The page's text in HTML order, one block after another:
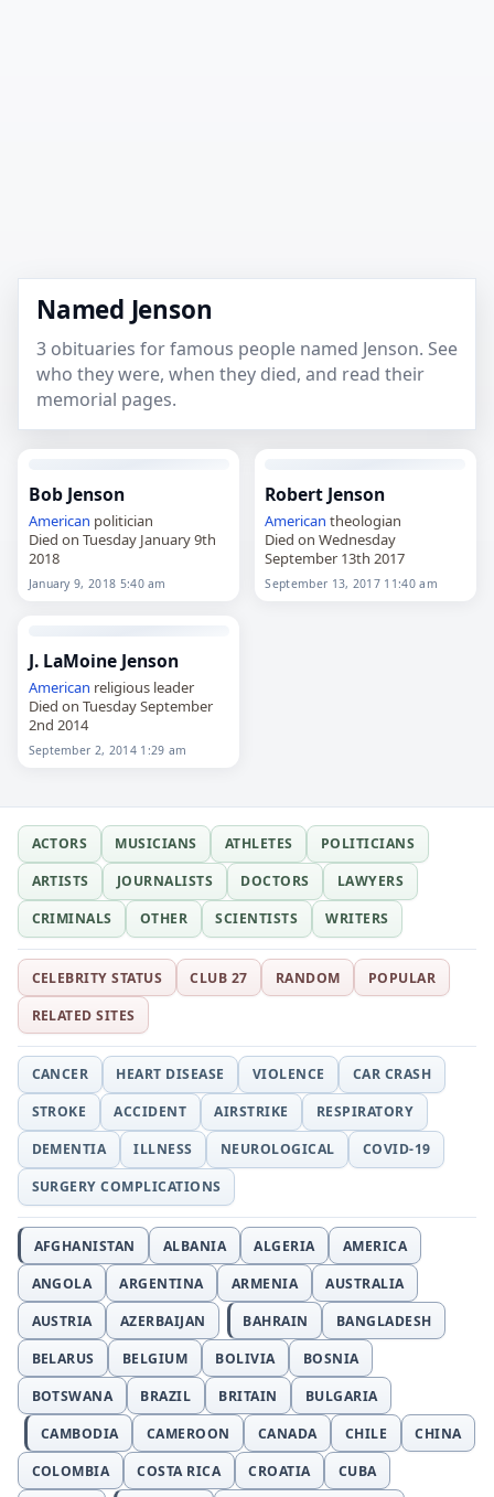
Named Jenson
3 obituaries for famous people named Jenson. See
who they were, when they died, and read their
memorial pages.
Bob Jenson
American politician
Died on Tuesday January 9th
2018
January 9, 2018 5:40 am
Robert Jenson
American theologian
Died on Wednesday
September 13th 2017
September 13, 2017 11:40 am
J. LaMoine Jenson
American religious leader
Died on Tuesday September
2nd 2014
September 2, 2014 1:29 am
ACTORS MUSICIANS ATHLETES
POLITICIANS
ARTISTS
JOURNALISTS DOCTORS
LAWYERS
CRIMINALS
OTHER SCIENTISTS WRITERS
CELEBRITY STATUS CLUB 27 RANDOM
POPULAR
RELATED SITES
CANCER HEART DISEASE VIOLENCE
CAR CRASH
STROKE
ACCIDENT AIRSTRIKE
RESPIRATORY
DEMENTIA
ILLNESS NEUROLOGICAL
COVID-19
SURGERY COMPLICATIONS
AFGHANISTAN ALBANIA ALGERIA
AMERICA
ANGOLA
ARGENTINA ARMENIA
AUSTRALIA
AUSTRIA
AZERBAIJAN BAHRAIN
BANGLADESH
BELARUS
BELGIUM BOLIVIA
BOSNIA
BOTSWANA
BRAZIL BRITAIN
BULGARIA
CAMBODIA
CAMEROON CANADA CHILE
CHINA
COLOMBIA
COSTA RICA CROATIA
CUBA